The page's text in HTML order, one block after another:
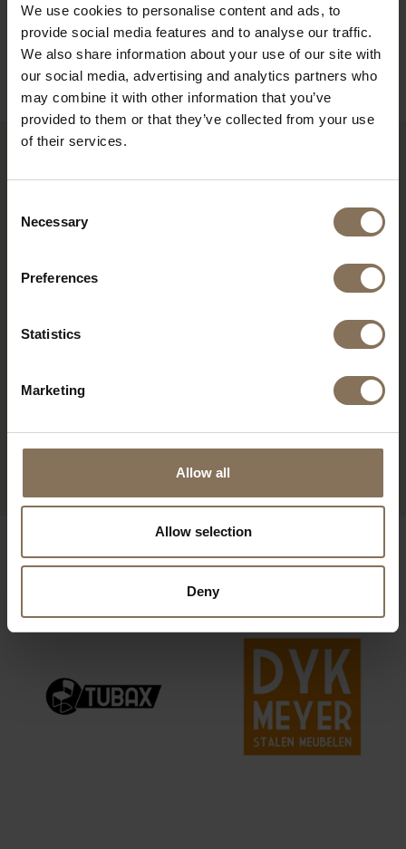
We use cookies to personalise content and ads, to
provide social media features and to analyse our traffic.
We also share information about your use of our site with
our social media, advertising and analytics partners who
may combine it with other information that you’ve
provided to them or that they’ve collected from your use
of their services.
Selection
Necessary
Preferences
Statistics
Marketing
Allow all
Allow selection
Deny
ORDER FABRIC SAMPLES
WARRANTY
RECENTLY VIEWED
CORNER SOFA HEDDA